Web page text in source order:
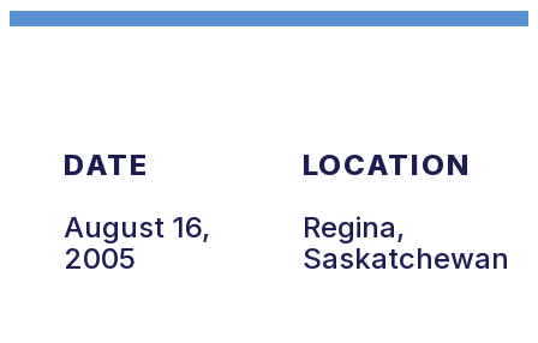
DATE
August 16,
2005
LOCATION
Regina,
Saskatchewan